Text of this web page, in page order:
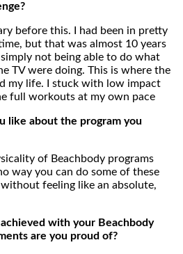
before this. I had been in pretty
but that was almost 10 years
not being able to do what
TV were doing. This is where the
my life. I stuck with low impact
full workouts at my own pace
like about the program you
of Beachbody programs
way you can do some of these
feeling like an absolute,
with your Beachbody
are you proud of?